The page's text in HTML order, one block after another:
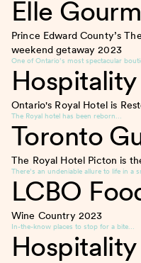
Elle
Prince Edward County’s
weekend getaway2023
One of Ontario’s most spectacular
Ontario's Royal Hotel is
The Royal hotel has been reborn…
Toronto
The Royal Hotel Picton is
There’s an undeniable allure to life in a
LCBO
Wine Country 2023
In-the-know places to stop for a bite…